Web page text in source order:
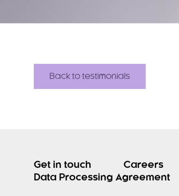
Back to testimonials
Get in touch Careers
Data Processing Agreement